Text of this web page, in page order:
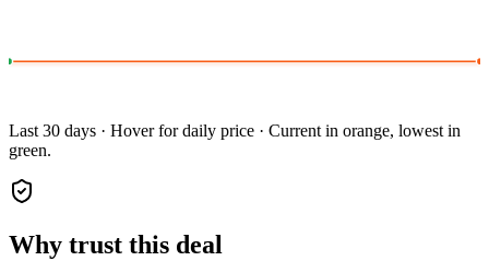
Last 30 days · Hover for daily price · Current in orange, lowest in
green.
Why trust this deal